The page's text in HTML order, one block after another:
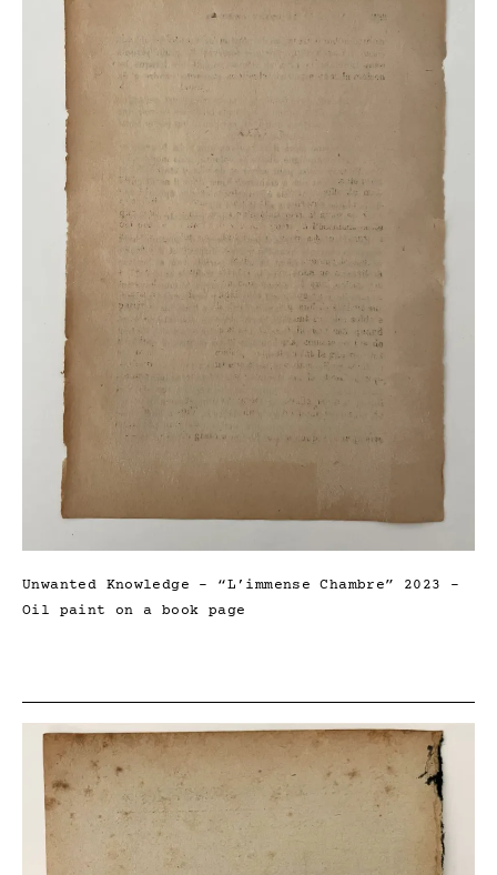
Unwanted Knowledge – “L’immense Chambre” 2023 –
Oil paint on a book page